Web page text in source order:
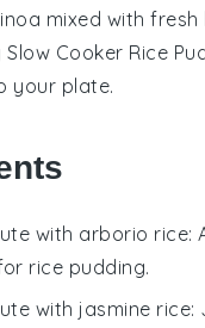
mixed with fresh
Slow Cooker Rice
your plate.
with arborio rice:
rice pudding.
with jasmine rice: